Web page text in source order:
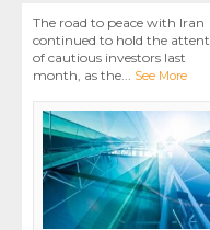
The road to peace with Iran
continued to hold the
of cautious investors last
month, as the... See More